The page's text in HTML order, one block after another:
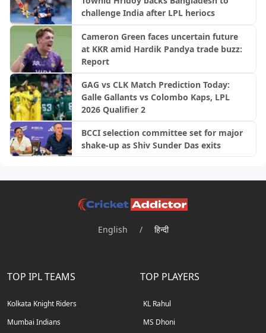
challenge India after LPL heriocs
Cameron Green faces uncertain future
at KKR amid Hardik Pandya trade buzz:
Report
GAG vs CLK Match Prediction Today:
Galle Gallants vs Colombo Kaps, LPL
2026 Qualifier 2
BCCI selection committee set for major
shake-up as Shiv Sunder Das exits
English / हिन्दी
TOP IPL TEAMS
Kolkata Knight Riders
Mumbai Indians
TOP PLAYERS
KL Rahul
MS Dhoni